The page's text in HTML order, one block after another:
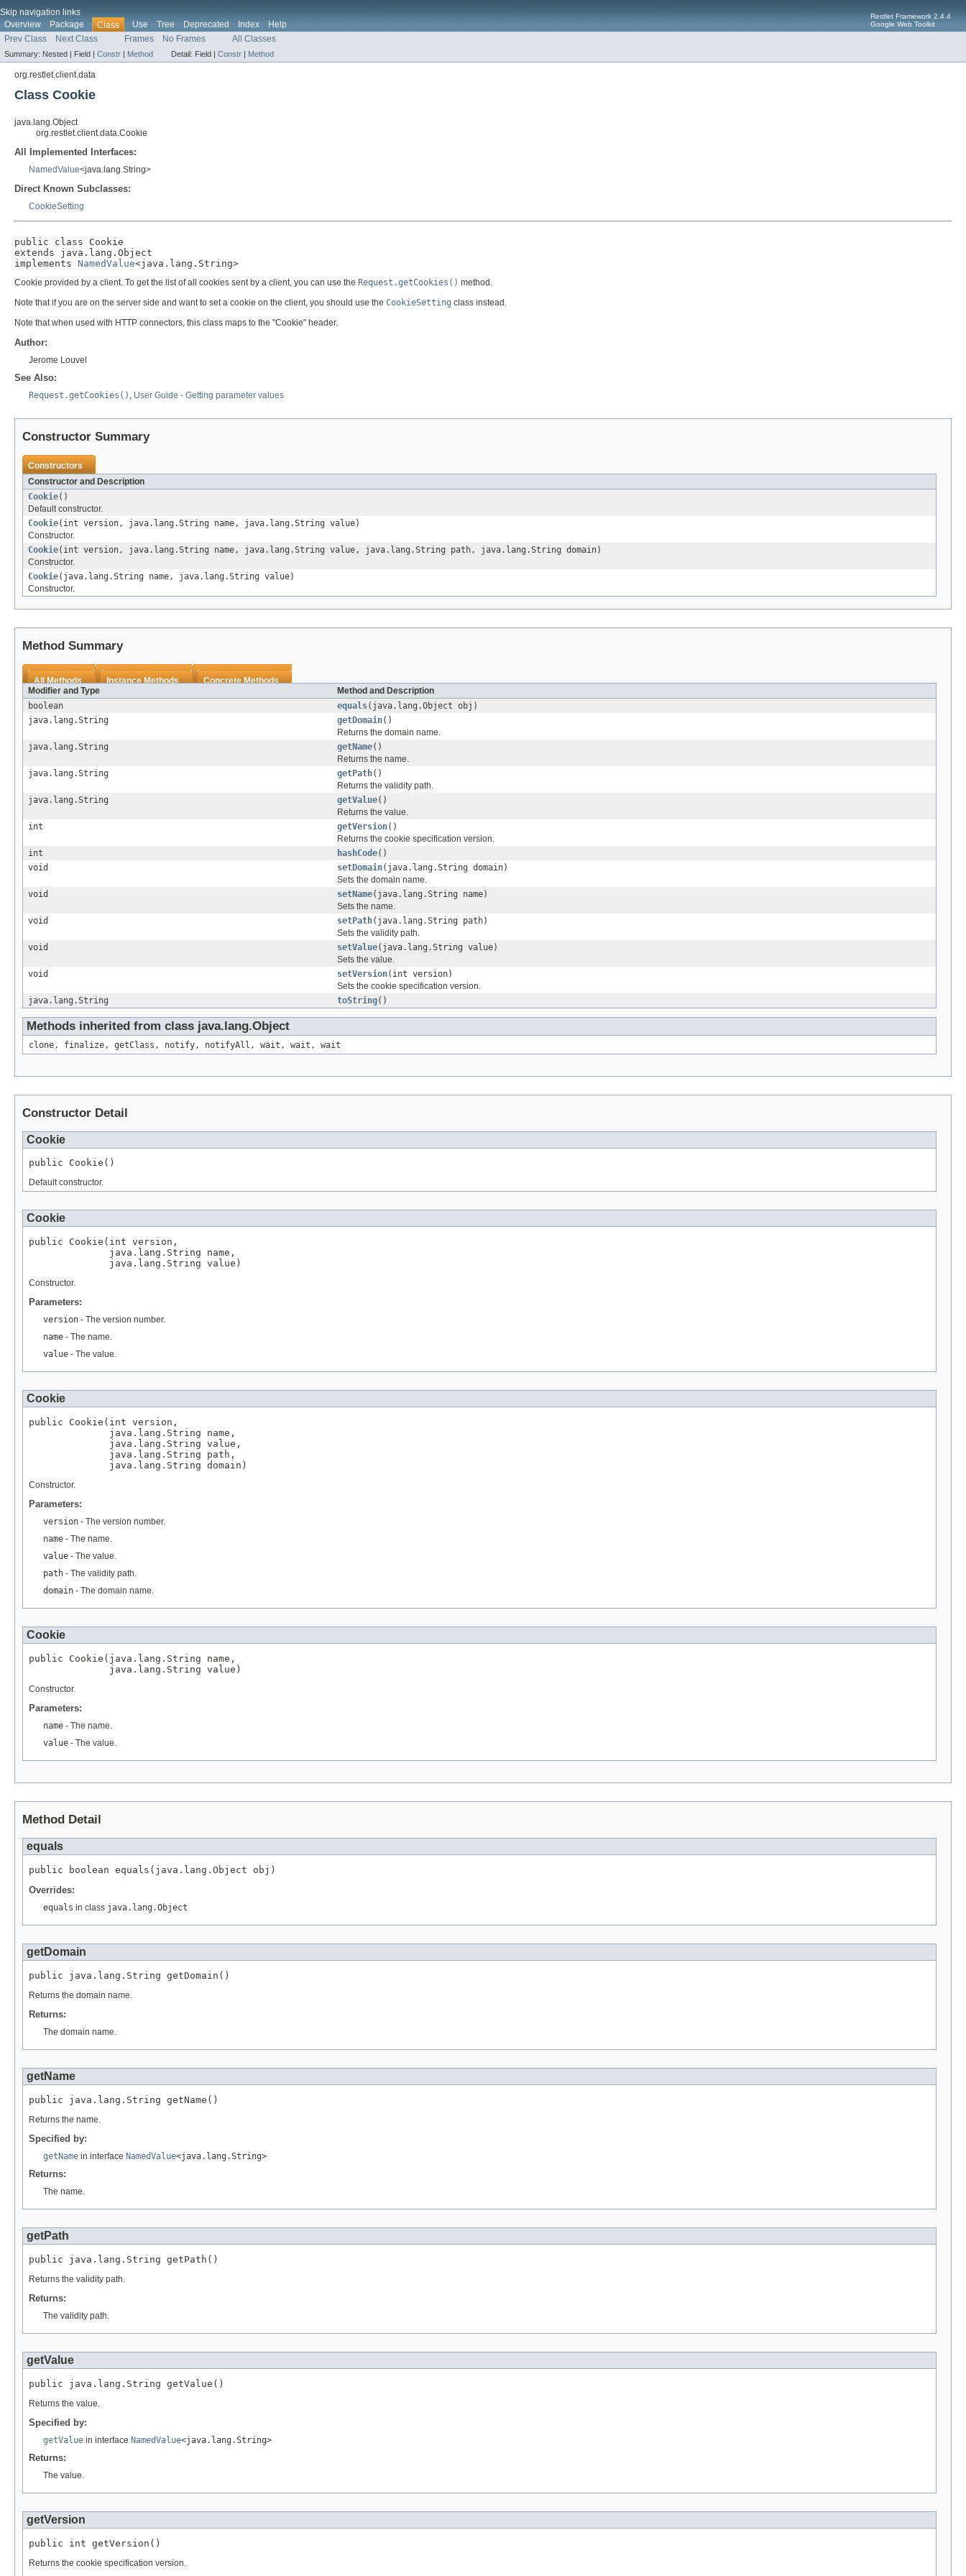
Skip navigation links
Overview
Package Class Use Tree Deprecated Index Help
Restlet Framework 2.4.4
Google Web Toolkit
Prev Class Next Class Frames No Frames All Classes
Summary: Nested | Field | Constr | Method Detail: Field | Constr | Method
org.restlet.client.data
Class Cookie
java.lang.Object
org.restlet.client.data.Cookie
All Implemented Interfaces:
NamedValue<java.lang.String>
Direct Known Subclasses:
CookieSetting
public class Cookie
extends java.lang.Object
implements NamedValue<java.lang.String>
Cookie provided by a client. To get the list of all cookies sent by a client, you can use the Request.getCookies() method.
Note that if you are on the server side and want to set a cookie on the client, you should use the CookieSetting class instead.
Note that when used with HTTP connectors, this class maps to the "Cookie" header.
Author:
Jerome Louvel
See Also:
Request.getCookies() User Guide - Getting parameter values
Constructor Summary
Constructors
Constructor and Description
Cookie()
Default constructor.
Cookie(int version, java.lang.String name, java.lang.String value)
Constructor.
Cookie(int version, java.lang.String name, java.lang.String value, java.lang.String path, java.lang.String domain)
Constructor.
Cookie(java.lang.String name, java.lang.String value)
Constructor.
Method Summary
All Methods Instance Methods
Concrete Methods
Modifier and Type
Method and Description
boolean
equals(java.lang.Object obj)
java.lang.String
getDomain()
Returns the domain name.
java.lang.String
getName()
Returns the name.
java.lang.String
getPath()
Returns the validity path.
java.lang.String
getValue()
Returns the value.
int
getVersion()
Returns the cookie specification version.
int
hashCode()
void
setDomain(java.lang.String domain)
Sets the domain name.
void
setName(java.lang.String name)
Sets the name.
void
setPath(java.lang.String path)
Sets the validity path.
void
setValue(java.lang.String value)
Sets the value.
void
setVersion(int version)
Sets the cookie specification version.
java.lang.String
toString()
Methods inherited from class java.lang.Object
clone, finalize, getClass, notify, notifyAll, wait, wait, wait
Constructor Detail
Cookie
public Cookie()
Default constructor.
Cookie
public Cookie(int version,
              java.lang.String name,
              java.lang.String value)
Constructor.
Parameters:
version - The version number.
name - The name.
value - The value.
Cookie
public Cookie(int version,
              java.lang.String name,
              java.lang.String value,
              java.lang.String path,
              java.lang.String domain)
Constructor.
Parameters:
version - The version number.
name - The name.
value - The value.
path - The validity path.
domain - The domain name.
Cookie
public Cookie(java.lang.String name,
              java.lang.String value)
Constructor.
Parameters:
name - The name.
value - The value.
Method Detail
equals
public boolean equals(java.lang.Object obj)
Overrides:
equals in class java.lang.Object
getDomain
public java.lang.String getDomain()
Returns the domain name.
Returns:
The domain name.
getName
public java.lang.String getName()
Returns the name.
Specified by:
getName in interface NamedValue<java.lang.String>
Returns:
The name.
getPath
public java.lang.String getPath()
Returns the validity path.
Returns:
The validity path.
getValue
public java.lang.String getValue()
Returns the value.
Specified by:
getValue in interface NamedValue<java.lang.String>
Returns:
The value.
getVersion
public int getVersion()
Returns the cookie specification version.